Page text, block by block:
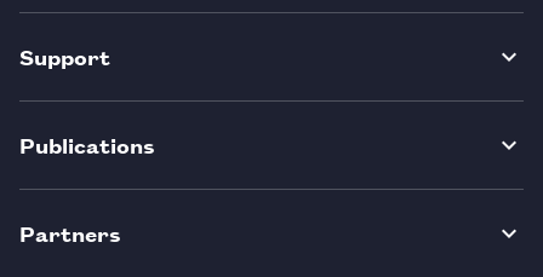
Support
Publications
Partners